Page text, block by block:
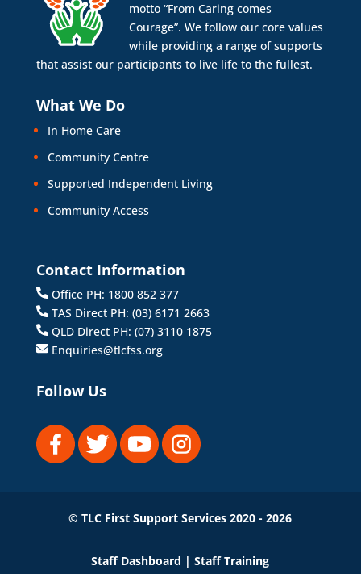
motto “From Caring comes
Courage”. We follow our core values
while providing a range of supports
that assist our participants to live life to the fullest.
What We Do
In Home Care
Community Centre
Supported Independent Living
Community Access
Contact Information
Office PH: 1800 852 377
TAS Direct PH: (03) 6171 2663
QLD Direct PH: (07) 3110 1875
Enquiries@tlcfss.org
Follow Us
© TLC First Support Services 2020 - 2026
Staff Dashboard |Staff Training